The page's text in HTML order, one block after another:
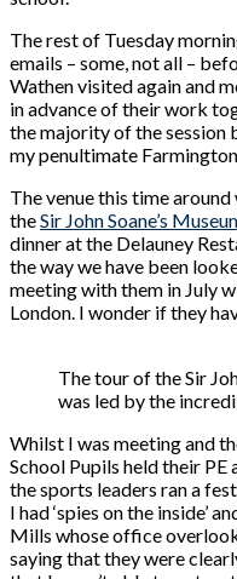
The rest of Tuesday
emails – some, not all –
Wathen visited again and
in advance of their work
the majority of the session
my penultimate
The venue this time
theSir John Soane’s
dinner at the Delauney
the way we have been
meeting with them in July
London. I wonder if they
The tour of the Sir
was led by the
Whilst I was meeting and
School Pupils held their PE
the sports leaders ran a
I had ‘spies on the inside’
Mills whose office
saying that they were